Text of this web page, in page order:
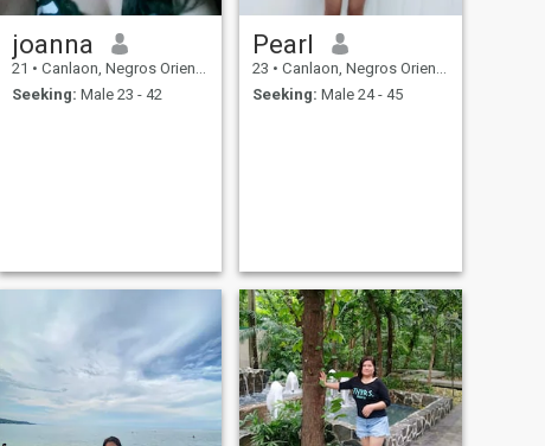
joanna
21 • Canlaon, Negros Oriental, Philippines
Seeking: Male 23 - 42
Pearl
23 • Canlaon, Negros Oriental, Philippines
Seeking: Male 24 - 45